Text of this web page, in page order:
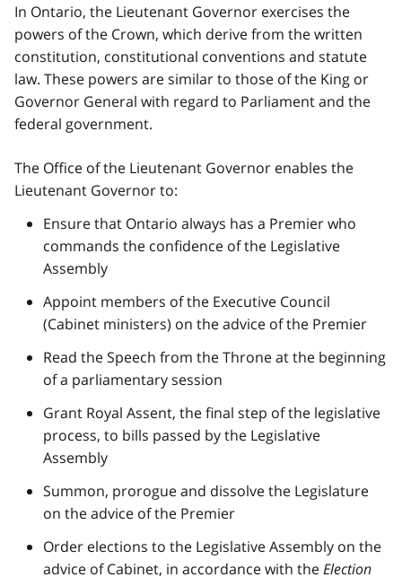
In Ontario, the Lieutenant Governor exercises the
powers of the Crown, which derive from the written
constitution, constitutional conventions and statute
law. These powers are similar to those of the King or
Governor General with regard to Parliament and the
federal government.
The Office of the Lieutenant Governor enables the
Lieutenant Governor to:
Ensure that Ontario always has a Premier who
commands the confidence of the Legislative
Assembly
Appoint members of the Executive Council
(Cabinet ministers) on the advice of the Premier
Read the Speech from the Throne at the beginning
of a parliamentary session
Grant Royal Assent, the final step of the legislative
process, to bills passed by the Legislative
Assembly
Summon, prorogue and dissolve the Legislature
on the advice of the Premier
Order elections to the Legislative Assembly on the
advice of Cabinet, in accordance with theElection